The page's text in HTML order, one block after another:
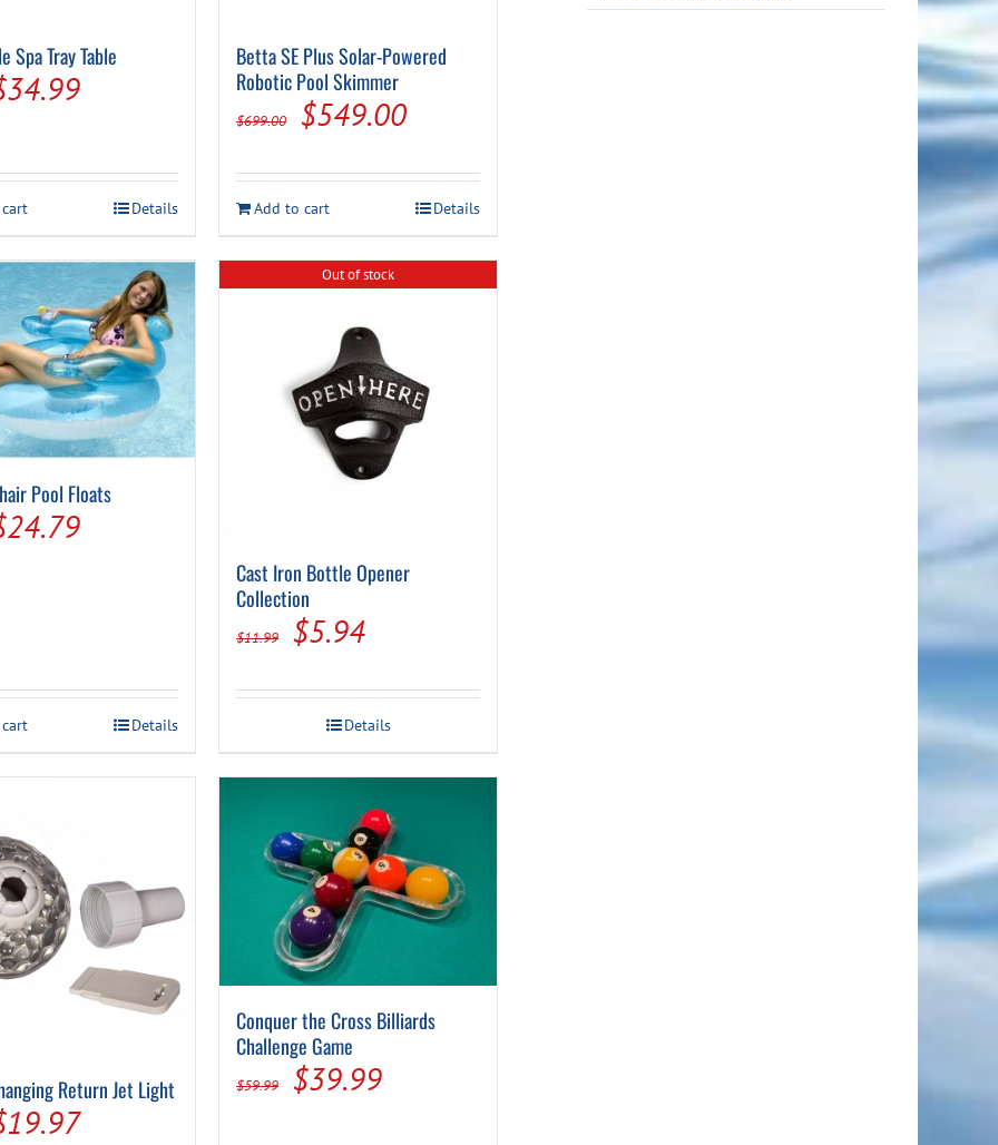
Spa Tray Table
34.99Current
is:
$34.99.
Details
Betta SE Plus Solar-Powered
Robotic Pool Skimmer
$699.00
Original
was:
$699.00.
$549.00Current
is:
$549.00.
Add to cart Details
Pool Floats
24.79Current
Details
Out of stock
Cast Iron Bottle Opener
Collection
$11.99
Original
was:
$11.99.
$5.94Current
is:
$5.94.
Details
Return Jet Light
19.97Current
Conquer the Cross Billiards
Challenge Game
$59.99
Original
$39.99Current